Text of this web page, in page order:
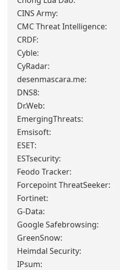
CINS Army:
CMC Threat Intelligence:
CRDF:
Cyble:
CyRadar:
desenmascara.me:
DNS8:
Dr.Web:
EmergingThreats:
Emsisoft:
ESET:
ESTsecurity:
Feodo Tracker:
Forcepoint ThreatSeeker:
Fortinet:
G-Data:
Google Safebrowsing:
GreenSnow:
Heimdal Security:
IPsum: